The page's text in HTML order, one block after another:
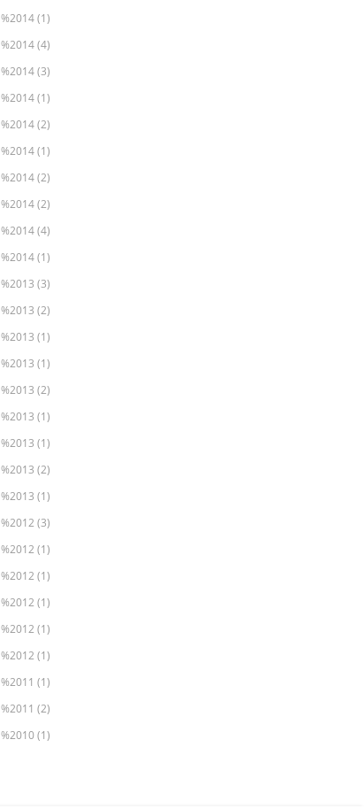
%2014 (1)
%2014 (4)
%2014 (3)
%2014 (1)
%2014 (2)
%2014 (1)
%2014 (2)
%2014 (2)
%2014 (4)
%2014 (1)
%2013 (3)
%2013 (2)
%2013 (1)
%2013 (1)
%2013 (2)
%2013 (1)
%2013 (1)
%2013 (2)
%2013 (1)
%2012 (3)
%2012 (1)
%2012 (1)
%2012 (1)
%2012 (1)
%2012 (1)
%2011 (1)
%2011 (2)
%2010 (1)